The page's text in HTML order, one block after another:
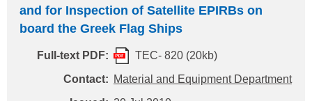
the SE survey (Initial, Periodical, Annual and
questions about the above, please contact: [For
questions on annual testing] NIPPON KAIJI
KYOKAI (ClassNK) Material and Equipment
and for Inspection of Satellite EPIRBs on
board the Greek Flag Ships
Full-text PDF:
TEC- 820 (20kb)
Contact: Material and Equipment Department